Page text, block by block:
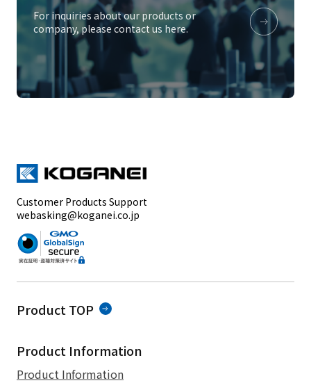
For inquiries about our products or
company, please contact us here.
Customer Products Support
webasking@koganei.co.jp
Product TOP
Product Information
Product Information